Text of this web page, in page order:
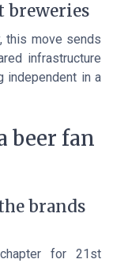
breweries
this move sends
infrastructure
independent in a
beer fan
brands
for 21st